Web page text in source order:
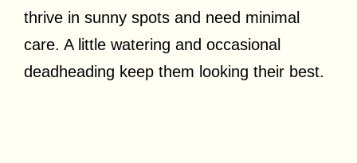
thrive in sunny spots and need minimal
care. A little watering and occasional
deadheading keep them looking their best.